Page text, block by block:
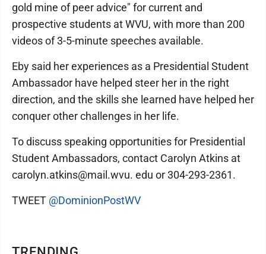
gold mine of peer advice" for current and
prospective students at WVU, with more than 200
videos of 3-5-minute speeches available.
Eby said her experiences as a Presidential Student
Ambassador have helped steer her in the right
direction, and the skills she learned have helped her
conquer other challenges in her life.
To discuss speaking opportunities for Presidential
Student Ambassadors, contact Carolyn Atkins at
carolyn.atkins@mail.wvu. edu or 304-293-2361.
TWEET @DominionPostWV